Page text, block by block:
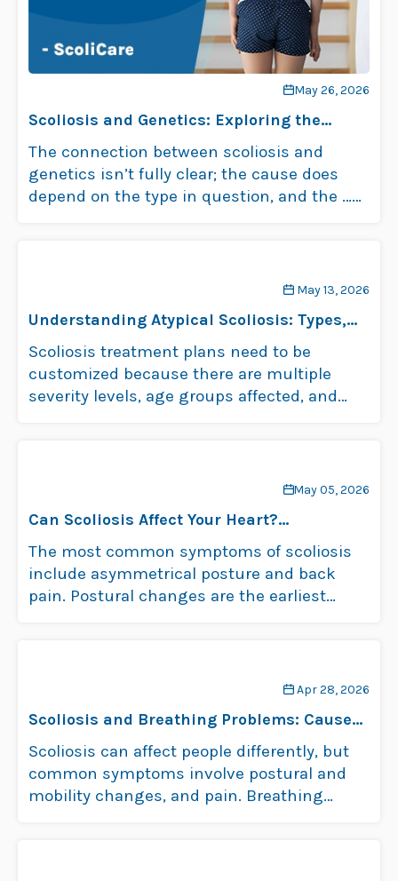
May 26, 2026
Scoliosis and Genetics: Exploring the
Connection
The connection between scoliosis and
genetics isn’t fully clear; the cause does
depend on the type in question, and the …
May 13, 2026
Understanding Atypical Scoliosis: Types,
Causes, and Treatment
Scoliosis treatment plans need to be
customized because there are multiple
severity levels, age groups affected, and
May 05, 2026
Can Scoliosis Affect Your Heart?
Understanding the Risks
The most common symptoms of scoliosis
include asymmetrical posture and back
pain. Postural changes are the earliest
Apr 28, 2026
Scoliosis and Breathing Problems: Causes
and Symptoms
Scoliosis can affect people differently, but
common symptoms involve postural and
mobility changes, and pain. Breathing